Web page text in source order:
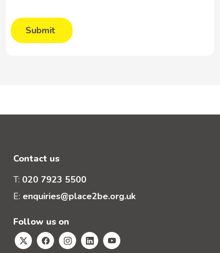
Contact us
T: 020 7923 5500
E: enquiries@place2be.org.uk
Follow us on